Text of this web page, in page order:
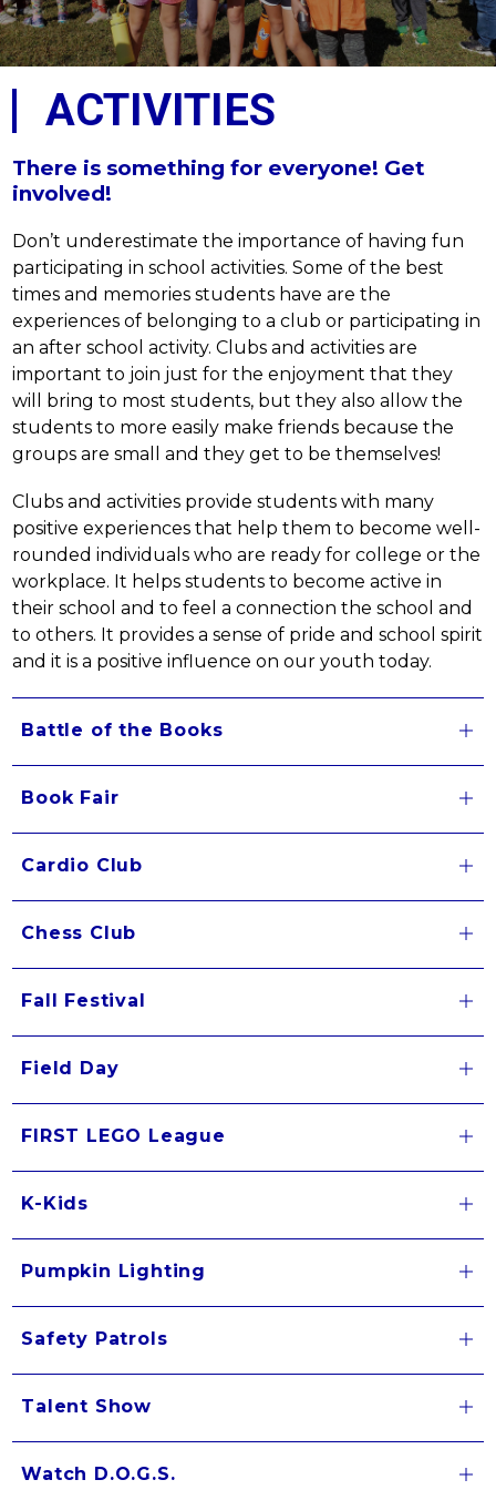
ACTIVITIES
There is something for everyone! Get
involved!
Don’t underestimate the importance of having fun
participating in school activities. Some of the best
times and memories students have are the
experiences of belonging to a club or participating in
an after school activity. Clubs and activities are
important to join just for the enjoyment that they
will bring to most students, but they also allow the
students to more easily make friends because the
groups are small and they get to be themselves!
Clubs and activities provide students with many
positive experiences that help them to become well-
rounded individuals who are ready for college or the
workplace. It helps students to become active in
their school and to feel a connection the school and
to others. It provides a sense of pride and school spirit
and it is a positive influence on our youth today.
Battle of the Books
Book Fair
Cardio Club
Chess Club
Fall Festival
Field Day
FIRST LEGO League
K-Kids
Pumpkin Lighting
Safety Patrols
Talent Show
Watch D.O.G.S.